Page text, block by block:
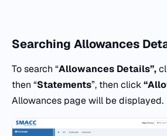
Searching Allowances
To search “Allowances Details”,
then “Statements”, then click“
Allowances page will be displayed.